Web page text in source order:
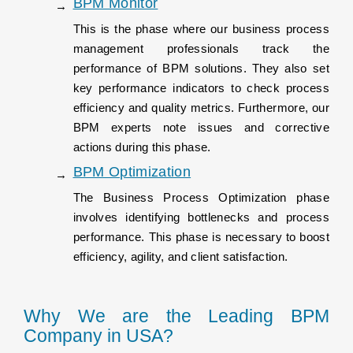
This is the phase where our business process
management professionals track the
performance of BPM solutions. They also set
key performance indicators to check process
efficiency and quality metrics. Furthermore, our
BPM experts note issues and corrective
actions during this phase.
BPM Optimization
The Business Process Optimization phase
involves identifying bottlenecks and process
performance. This phase is necessary to boost
efficiency, agility, and client satisfaction.
Why We are the Leading BPM
Company in USA?